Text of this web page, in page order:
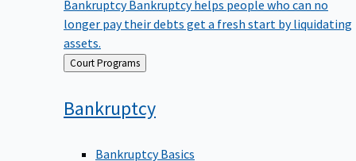
longer pay their debts get a fresh start by liquidating
assets.
Back
to
Court Programs
Bankruptcy
Bankruptcy Basics